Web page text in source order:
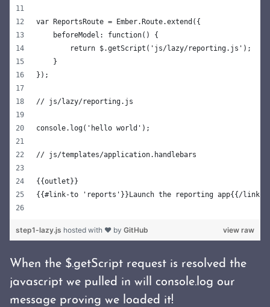
var ReportsRoute = Ember.Route.extend({
    beforeModel: function() {
        return $.getScript('js/lazy/reporting.js');
    }
});
// js/lazy/reporting.js
console.log('hello world');
// js/templates/application.handlebars
{{outlet}}
{{#link-to 'reports'}}Launch the reporting app{{/link-
view raw
step1-lazy.js hosted with ❤ by GitHub
When the $.getScript request is resolved the
javascript we pulled in will console.log our
message proving we loaded it!